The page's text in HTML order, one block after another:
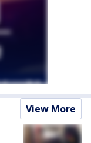
View More